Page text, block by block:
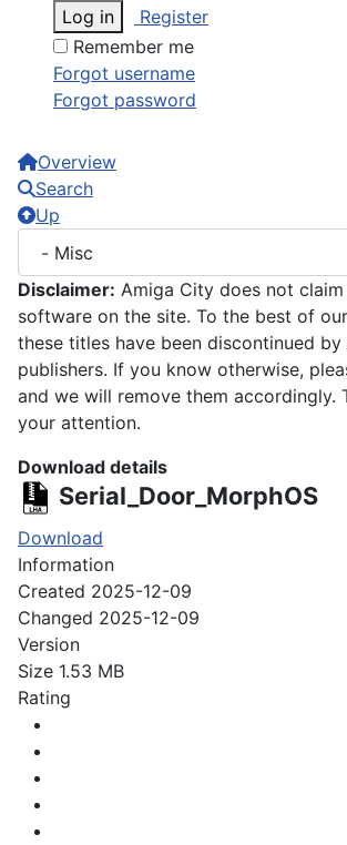
Log in
Register
Remember me
Forgot username
Forgot password
Overview
Search
Up
Disclaimer: Amiga City does not
software on the site. To the best of
these titles have been discontinued by
publishers. If you know otherwise,
and we will remove them accordingly.
your attention.
Download details
Serial_Door_MorphOS
Download
Information
Created 2025-12-09
Changed 2025-12-09
Version
Size 1.53 MB
Rating